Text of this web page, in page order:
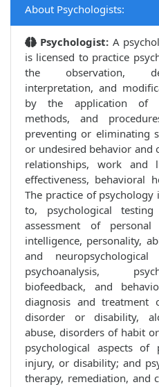
About Psychologists:
Psychologist: A
is licensed to practice
the observation,
interpretation, and
by the application of
methods, and
preventing or eliminating
or undesired behavior and
relationships, work and
effectiveness, behavioral
The practice of
to, psychological
assessment of
intelligence, personality,
and neuropsychological
psychoanalysis,
biofeedback, and
diagnosis and treatment
disorder or disability,
abuse, disorders of habit
psychological aspects of
injury, or disability; and
therapy, remediation, and